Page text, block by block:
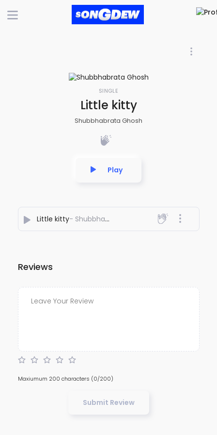
SINGLE
Little kitty
Shubbhabrata Ghosh
Play
Little kitty- Shubbhabrata Ghosh
Reviews
Maxiumum 200 characters (0/200)
Submit Review